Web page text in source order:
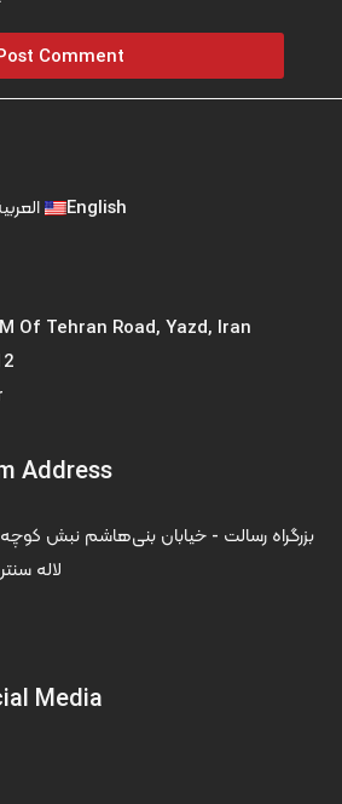
English
Of Tehran Road, Yazd, Iran
Address
لاله
Media